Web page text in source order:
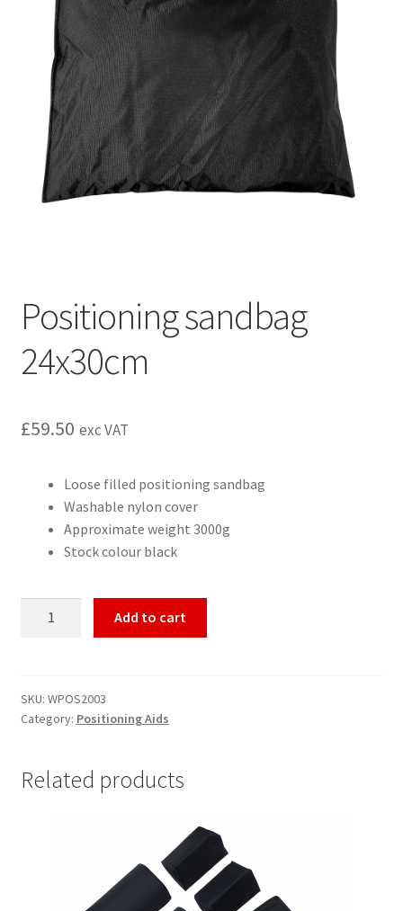
Positioning sandbag
24x30cm
£59.50 exc VAT
Loose filled positioning sandbag
Washable nylon cover
Approximate weight 3000g
Stock colour black
Add to cart
SKU: WPOS2003
Category: Positioning Aids
Related products